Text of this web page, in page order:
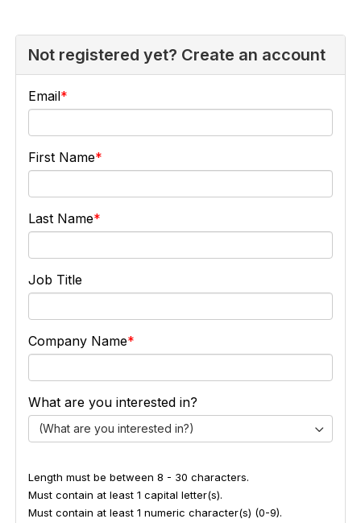
Not registered yet? Create an account
Email
First Name
Last Name
Job Title
Company Name
What are you interested in?
(What are you interested in?)
Length must be between 8 - 30 characters.
Must contain at least 1 capital letter(s).
Must contain at least 1 numeric character(s) (0-9).